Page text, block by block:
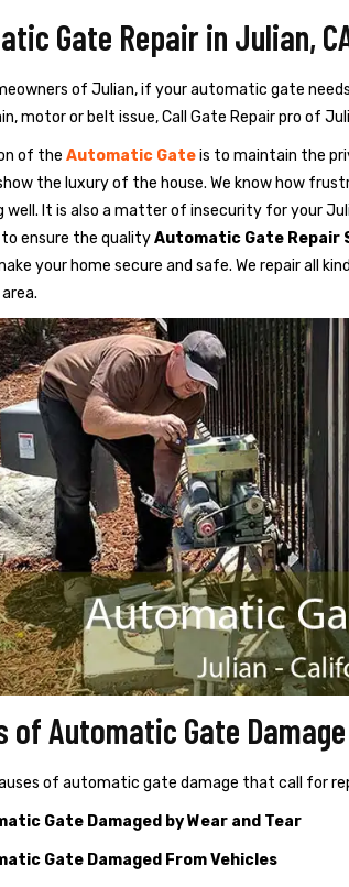
Gate Repair in Julian,
of Julian, if your automatic gate
motor or belt issue, Call Gate Repair pro of
of the Automatic Gateis to maintain the
the luxury of the house. We know how
It is also a matter of insecurity for your
ensure the qualityAutomatic Gate Repair
your home secure and safe. We repair all
of Automatic Gate Damage
of automatic gate damage that call for
Gate Damaged by Wear and Tear
Gate Damaged From Vehicles